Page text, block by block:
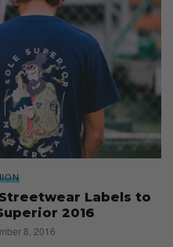
Labels to
2016
8, 2016